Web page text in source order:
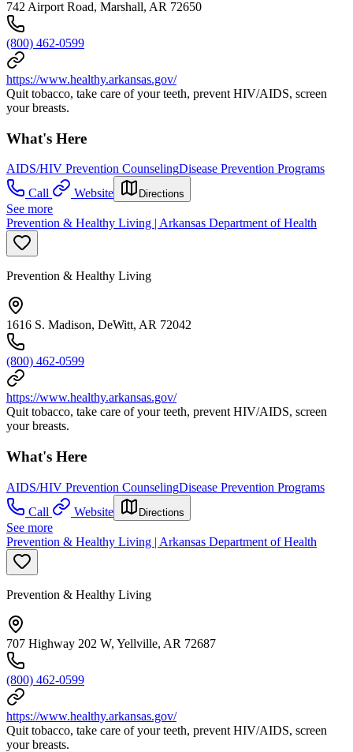
742 Airport Road, Marshall, AR 72650
(800) 462-0599
https://www.healthy.arkansas.gov/
Quit tobacco, take care of your teeth, prevent HIV/AIDS, screen
your breasts.
What's Here
AIDS/HIV Prevention CounselingDisease Prevention Programs
Call
Website Directions
See more
Prevention & Healthy Living | Arkansas Department of Health
Prevention & Healthy Living
1616 S. Madison, DeWitt, AR 72042
(800) 462-0599
https://www.healthy.arkansas.gov/
Quit tobacco, take care of your teeth, prevent HIV/AIDS, screen
your breasts.
What's Here
AIDS/HIV Prevention CounselingDisease Prevention Programs
Call
Website Directions
See more
Prevention & Healthy Living | Arkansas Department of Health
Prevention & Healthy Living
707 Highway 202 W, Yellville, AR 72687
(800) 462-0599
https://www.healthy.arkansas.gov/
Quit tobacco, take care of your teeth, prevent HIV/AIDS, screen
your breasts.